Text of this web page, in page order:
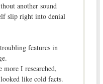
another sound
slip right into denial
features in
more I researched,
like cold facts.